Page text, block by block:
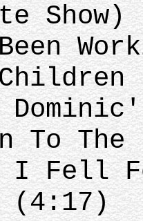
Show)
To The
I Fell
(4:17)